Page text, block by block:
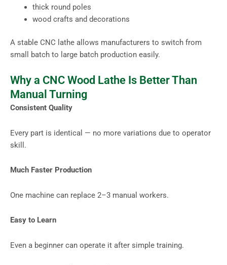
thick round poles
wood crafts and decorations
A stable CNC lathe allows manufacturers to switch from
small batch to large batch production easily.
Why a CNC Wood Lathe Is Better Than
Manual Turning
Consistent Quality
Every part is identical — no more variations due to operator
skill.
Much Faster Production
One machine can replace 2–3 manual workers.
Easy to Learn
Even a beginner can operate it after simple training.